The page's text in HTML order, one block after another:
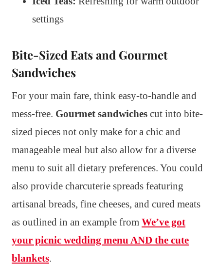
settings
Bite-Sized Eats and Gourmet
Sandwiches
For your main fare, think easy-to-handle and
mess-free. Gourmet sandwiches cut into bite-
sized pieces not only make for a chic and
manageable meal but also allow for a diverse
menu to suit all dietary preferences. You could
also provide charcuterie spreads featuring
artisanal breads, fine cheeses, and cured meats
as outlined in an example from We’ve got
your picnic wedding menu AND the cute
blankets.